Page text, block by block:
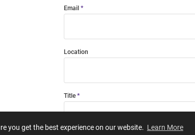
you get the best experience on our website. Learn More
Email
Location
Title